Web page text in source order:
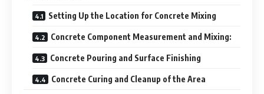
Setting Up the Location for Concrete Mixing
Concrete Component Measurement and Mixing:
Concrete Pouring and Surface Finishing
Concrete Curing and Cleanup of the Area